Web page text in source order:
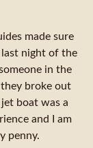
made sure
last night of the
in the
broke out
boat was a
and I am
penny.